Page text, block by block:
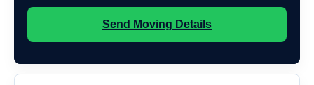
Send Moving Details